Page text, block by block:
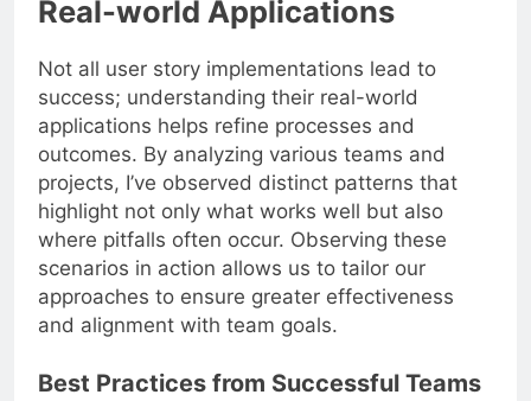
Real-world Applications
Not all user story implementations lead to
success; understanding their real-world
applications helps refine processes and
outcomes. By analyzing various teams and
projects, I’ve observed distinct patterns that
highlight not only what works well but also
where pitfalls often occur. Observing these
scenarios in action allows us to tailor our
approaches to ensure greater effectiveness
and alignment with team goals.
Best Practices from Successful Teams